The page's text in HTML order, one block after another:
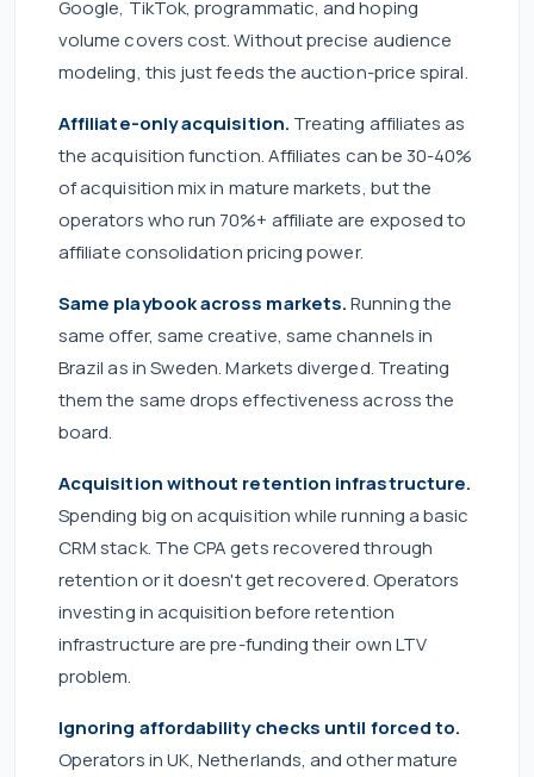
Google, TikTok, programmatic, and hoping
volume covers cost. Without precise audience
modeling, this just feeds the auction-price spiral.
Affiliate-only acquisition. Treating affiliates as
the acquisition function. Affiliates can be 30-40%
of acquisition mix in mature markets, but the
operators who run 70%+ affiliate are exposed to
affiliate consolidation pricing power.
Same playbook across markets.Running the
same offer, same creative, same channels in
Brazil as in Sweden. Markets diverged. Treating
them the same drops effectiveness across the
board.
Acquisition without retention infrastructure.
Spending big on acquisition while running a basic
CRM stack. The CPA gets recovered through
retention or it doesn't get recovered. Operators
investing in acquisition before retention
infrastructure are pre-funding their own LTV
problem.
Ignoring affordability checks until forced to.
Operators in UK, Netherlands, and other mature